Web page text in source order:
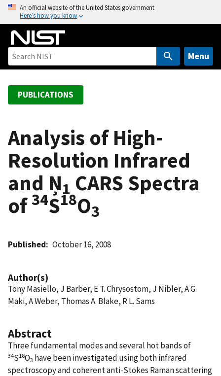
o
An official website of the United States government
Here’s how you know
Menu
PUBLICATIONS
Analysis of High-
Resolution Infrared
and Ņ1 CARS Spectra
of 34S18O3
Published October 16, 2008
Author(s)
Tony Masiello, J Barber, E T. Chrysostom, J Nibler, A G.
Maki, A Weber, Thomas A. Blake, R L. Sams
Abstract
Three fundamental modes and several hot bands of
34S18O3 have been investigated using both infrared
spectroscopy and coherent anti-Stokes Raman scattering